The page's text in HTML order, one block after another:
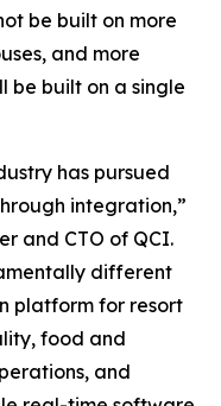
be built on more
and more
be built on a single
has pursued
integration,”
and CTO of QCI.
different
platform for resort
food and
and